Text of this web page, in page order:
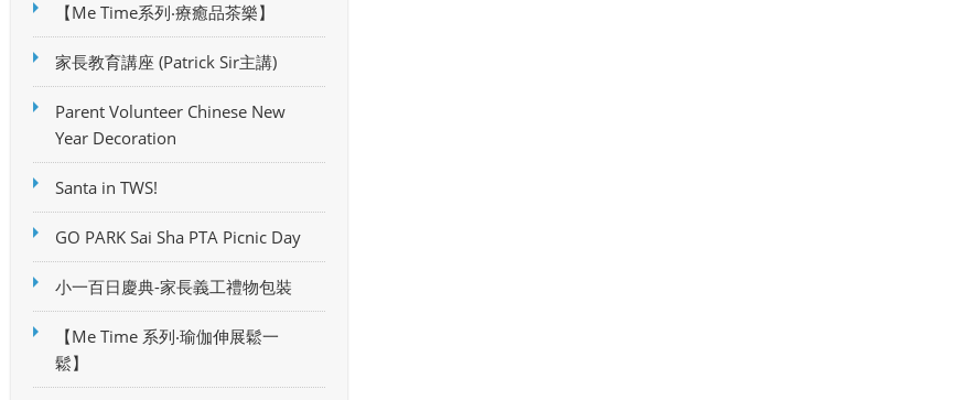
【Me Time系列‧療癒品茶樂】
家長教育講座 (Patrick Sir主講)
Parent Volunteer Chinese New
Year Decoration
Santa in TWS!
GO PARK Sai Sha PTA Picnic Day
小一百日慶典-家長義工禮物包裝
【Me Time 系列‧瑜伽伸展鬆一
鬆】